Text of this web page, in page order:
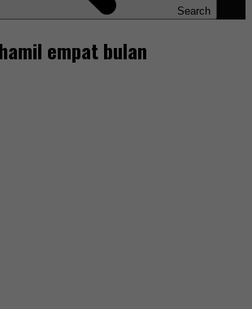
Search
empat bulan